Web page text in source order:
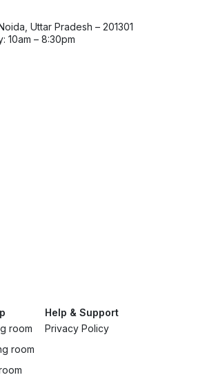
Uttar Pradesh – 201301
10am – 8:30pm
room
room
Help & Support
Privacy Policy